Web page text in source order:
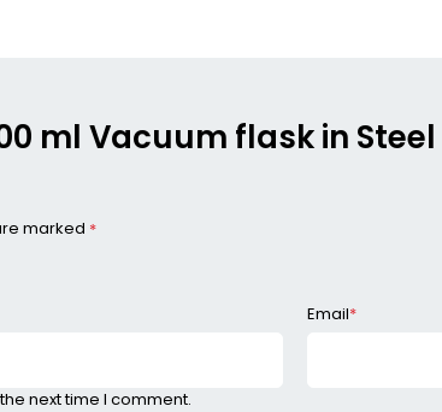
ml Vacuum flask in Steel
marked *
Email*
next time I comment.